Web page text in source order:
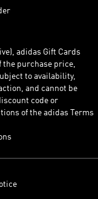
adidas Gift Cards
the purchase price,
to availability,
and cannot be
code or
of the adidas Terms